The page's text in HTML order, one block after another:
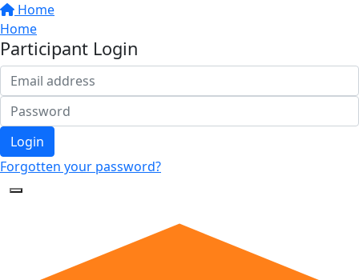
Home
Home
Participant Login
Login
Forgotten your password?